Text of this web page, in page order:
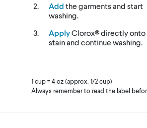
Add the garments and start
washing.
ApplyClorox® directly onto
stain and continue washing.
1 cup = 4 oz (approx. 1/2 cup)
Always remember to read the label